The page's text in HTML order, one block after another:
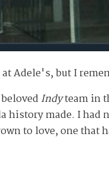
Adele's, but I
Indyteam in
history made. I
to love, one that